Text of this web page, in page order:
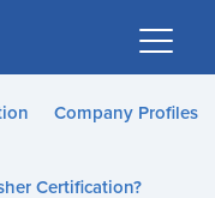
Company Profiles
Certification?